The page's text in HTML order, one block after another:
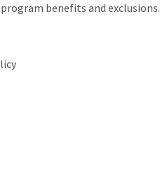
benefits and exclusions.